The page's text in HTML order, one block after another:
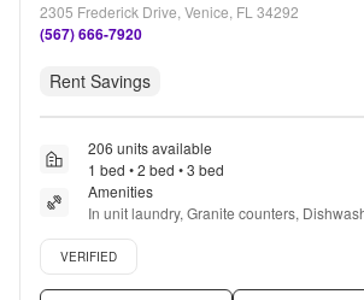
2305 Frederick Drive, Venice, FL 34292
(567) 666-7920
Rent Savings
206 units available
1 bed • 2 bed • 3 bed
Amenities
In unit laundry, Granite counters,
Garage, Stainless steel + more
Verified listing
VERIFIED